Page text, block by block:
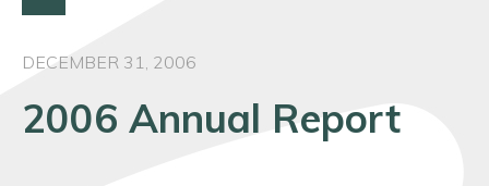
DECEMBER 31, 2006
2006 Annual Report